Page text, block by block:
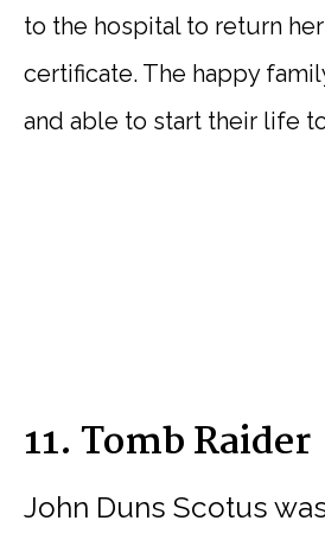
to the hospital to return
certificate. The happy
and able to start their life
11. Tomb Raider
John Duns Scotus